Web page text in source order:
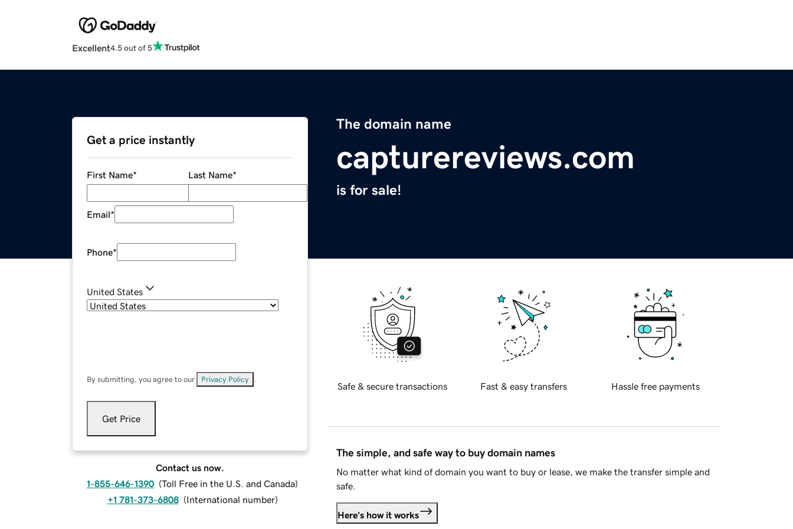
Excellent4.5 out of 5
The domain name
capturereviews.com
is for sale!
Get a price instantly
First Name* Last Name*
Email*
Phone*
United States
By submitting, you agree to our Privacy Policy
Get Price
Contact us now.
1-855-646-1390 (Toll Free in the U.S. and Canada)
+1 781-373-6808 (International number)
Safe & secure transactions Fast & easy transfers Hassle free payments
The simple, and safe way to buy domain names
No matter what kind of domain you want to buy or lease, we make the transfer simple and
safe.
Here's how it works